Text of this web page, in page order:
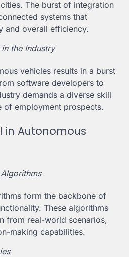
The burst of integration
systems that
and overall efficiency.
the Industry
vehicles results in a burst
software developers to
demands a diverse skill
of employment prospects.
in Autonomous
form the backbone of
These algorithms
from real-world scenarios,
making capabilities.